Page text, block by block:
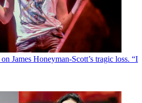
James Honeyman-Scott’s tragic loss. “I